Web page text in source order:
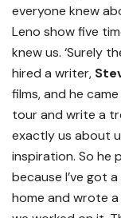
everyone knew
Leno show five
knew us. ‘Surely
hired a writer,
films, and he
tour and write a
exactly us about
inspiration. So
because I’ve got
home and wrote